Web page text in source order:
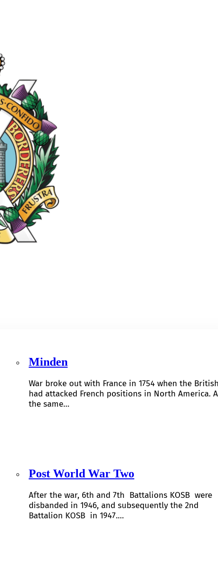
Minden
War broke out with France in 1754 when the
had attacked French positions in North America.
the same…
Post World War Two
After the war, 6th and 7th Battalions KOSB were
disbanded in 1946, and subsequently the 2nd
Battalion KOSB in 1947.…